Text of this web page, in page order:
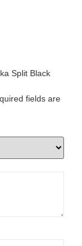
Split Black
fields are